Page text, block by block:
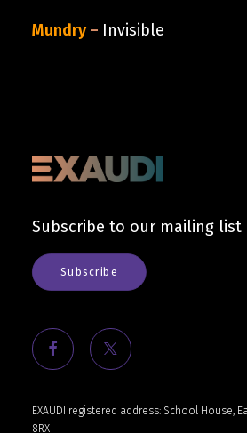
Mundry – Invisible
Subscribe to our mailing list
Subscribe
EXAUDI registered address: School House,
8RX